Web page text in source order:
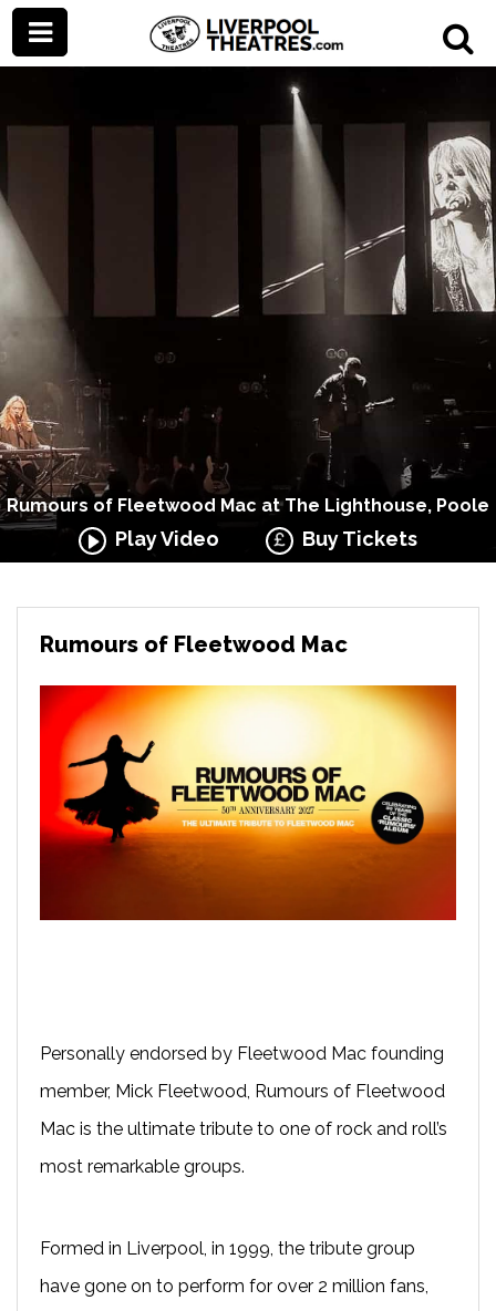
Rumours of Fleetwood Mac at The Lighthouse, Poole
Play Video Buy Tickets
Rumours of Fleetwood Mac
Personally endorsed by Fleetwood Mac founding
member, Mick Fleetwood, Rumours of Fleetwood
Mac is the ultimate tribute to one of rock and roll’s
most remarkable groups.
Formed in Liverpool, in 1999, the tribute group
have gone on to perform for over 2 million fans,